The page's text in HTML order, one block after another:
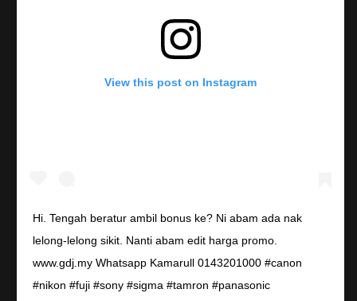
View this post on Instagram
Hi. Tengah beratur ambil bonus ke? Ni abam ada nak
lelong-lelong sikit. Nanti abam edit harga promo.
www.gdj.my Whatsapp Kamarull 0143201000 #canon
#nikon #fuji #sony #sigma #tamron #panasonic